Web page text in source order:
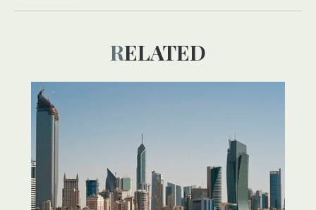
RELATED